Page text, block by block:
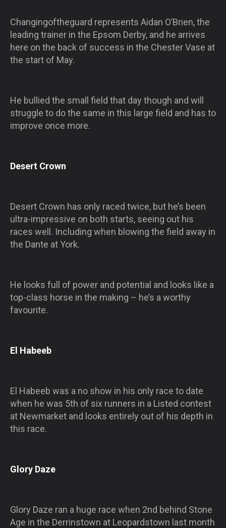
Changingoftheguard represents Aidan O’Brien, the
leading trainer in the Epsom Derby, and he arrives
here on the back of success in the Chester Vase at
the start of May.
He bullied the small field that day though and will
struggle to do the same in this large field and has to
improve once more.
Desert Crown
Desert Crown has only raced twice, but he’s been
ultra-impressive on both starts, seeing out his
races well. Including when blowing the field away in
the Dante at York.
He looks full of power and potential and looks like a
top-class horse in the making – he’s a worthy
favourite.
El Habeeb
El Habeeb was a no show in his only race to date
when he was 5th of six runners in a Listed contest
at Newmarket and looks entirely out of his depth in
this race.
Glory Daze
Glory Daze ran a huge race when 2nd behind Stone
Age in the Derrinstown at Leopardstown last month